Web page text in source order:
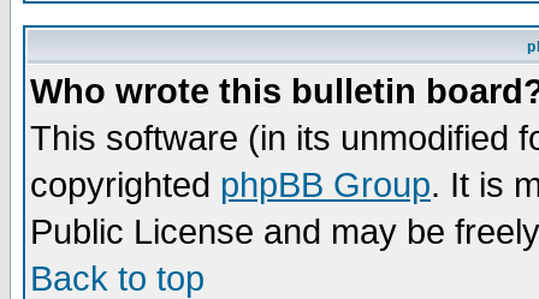
Who wrote this bulletin
This software (in its unmodified
copyrighted phpBB Group. It is
Public License and may be
Back to top